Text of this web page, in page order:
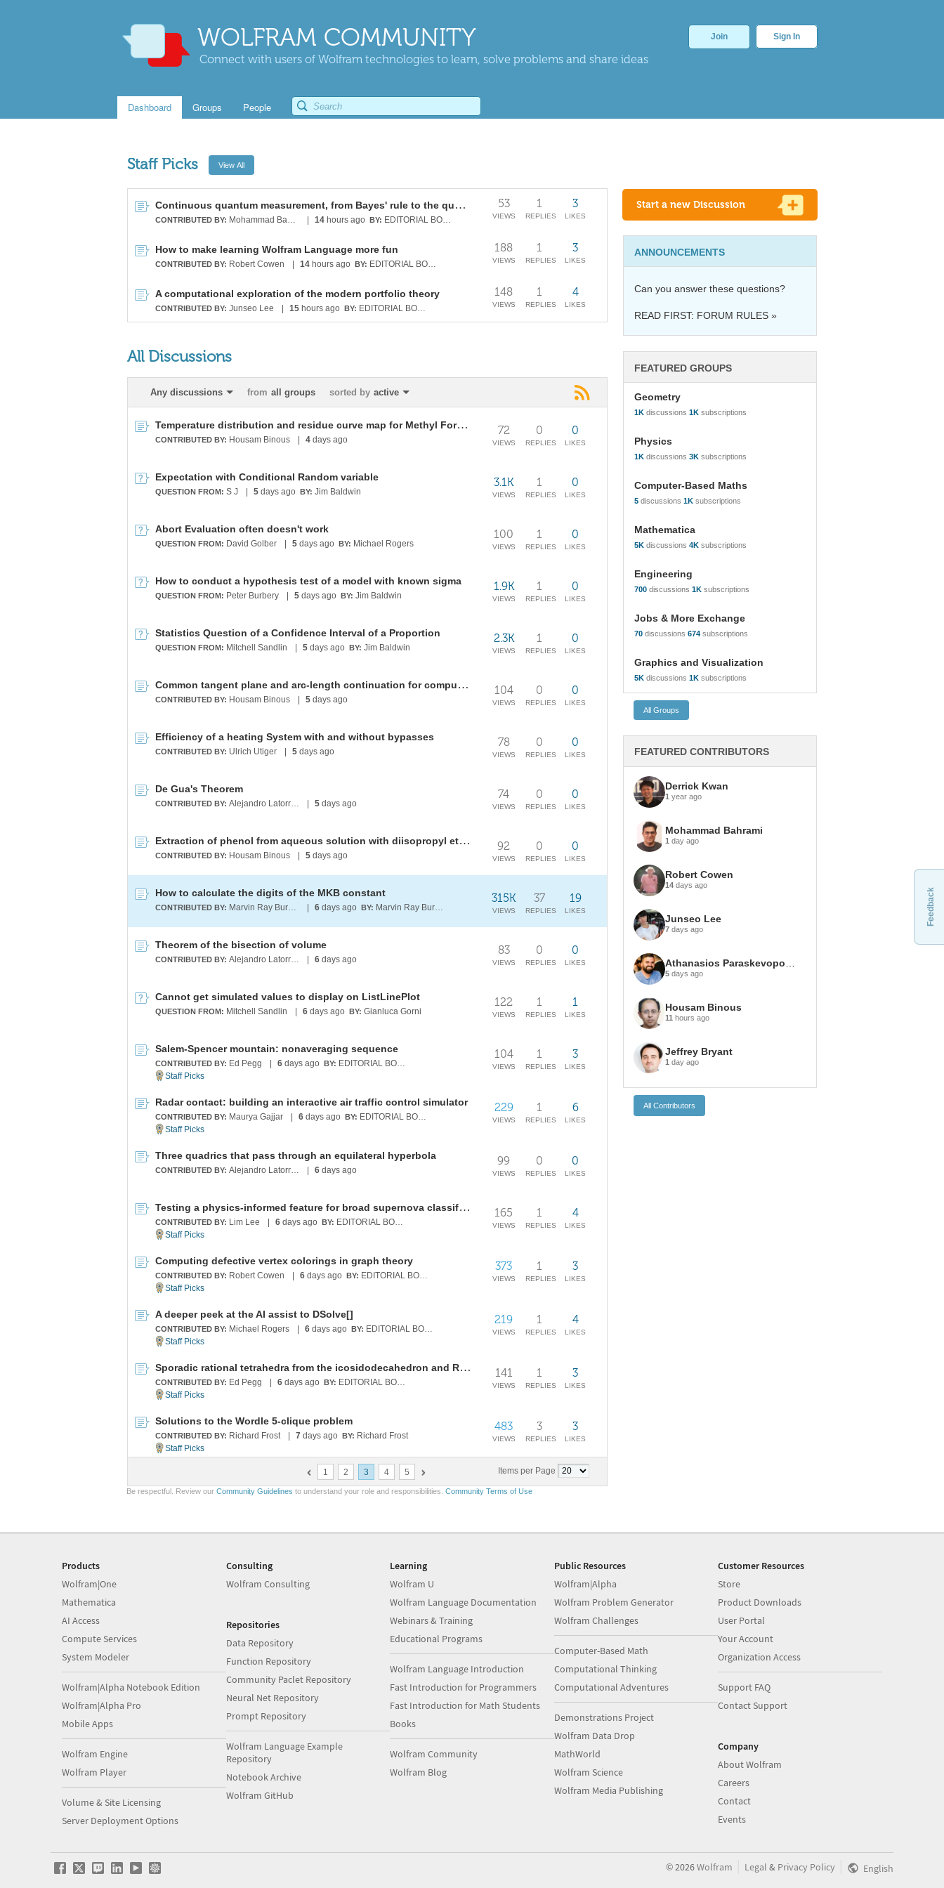
WOLFRAM COMMUNITY
Connect with users of Wolfram technologies to learn, solve problems and share ideas
Join Sign In
Dashboard Groups People
Staff Picks
Continuous quantum measurement, from Bayes' rule to the quantum Kalman filter
CONTRIBUTED BY: Mohammad Bahrami 14 hours ago BY: EDITORIAL BOARD
3
LIKES
1
REPLIES
53
VIEWS
How to make learning Wolfram Language more fun
CONTRIBUTED BY: Robert Cowen 14 hours ago BY: EDITORIAL BOARD
3
LIKES
1
REPLIES
188
VIEWS
A computational exploration of the modern portfolio theory
CONTRIBUTED BY: Junseo Lee 15 hours ago BY: EDITORIAL BOARD
4
LIKES
1
REPLIES
148
VIEWS
All Discussions
Any discussions from all groups sorted by active
Temperature distribution and residue curve map for Methyl Formate chemistry at 3 bars
CONTRIBUTED BY: Housam Binous 4 days ago
0
LIKES
0
REPLIES
72
VIEWS
Expectation with Conditional Random variable
QUESTION FROM: S J 5 days ago BY: Jim Baldwin
0
LIKES
1
REPLIES
3.1K
VIEWS
Abort Evaluation often doesn't work
QUESTION FROM: David Golber 5 days ago BY: Michael Rogers
0
LIKES
1
REPLIES
100
VIEWS
How to conduct a hypothesis test of a model with known sigma
QUESTION FROM: Peter Burbery 5 days ago BY: Jim Baldwin
0
LIKES
1
REPLIES
1.9K
VIEWS
Statistics Question of a Confidence Interval of a Proportion
QUESTION FROM: Mitchell Sandlin 5 days ago BY: Jim Baldwin
0
LIKES
1
REPLIES
2.3K
VIEWS
Common tangent plane and arc-length continuation for computing LLE diagrams: DIPE + phenol + H2O
CONTRIBUTED BY: Housam Binous 5 days ago
0
LIKES
0
REPLIES
104
VIEWS
Efficiency of a heating System with and without bypasses
CONTRIBUTED BY: Ulrich Utiger 5 days ago
0
LIKES
0
REPLIES
78
VIEWS
De Gua's Theorem
CONTRIBUTED BY: Alejandro Latorre Chirot 5 days ago
0
LIKES
0
REPLIES
74
VIEWS
Extraction of phenol from aqueous solution with diisopropyl ether (DIPE)
CONTRIBUTED BY: Housam Binous 5 days ago
0
LIKES
0
REPLIES
92
VIEWS
How to calculate the digits of the MKB constant
CONTRIBUTED BY: Marvin Ray Burns A.G.S. (cum laude) 6 days ago BY: Marvin Ray Burns A.G.S. (cum laude)
19
LIKES
37
REPLIES
315K
VIEWS
Theorem of the bisection of volume
CONTRIBUTED BY: Alejandro Latorre Chirot 6 days ago
0
LIKES
0
REPLIES
83
VIEWS
Cannot get simulated values to display on ListLinePlot
QUESTION FROM: Mitchell Sandlin 6 days ago BY: Gianluca Gorni
1
LIKES
1
REPLIES
122
VIEWS
Salem-Spencer mountain: nonaveraging sequence
CONTRIBUTED BY: Ed Pegg 6 days ago BY: EDITORIAL BOARD
3
LIKES
1
REPLIES
104
VIEWS
Radar contact: building an interactive air traffic control simulator
CONTRIBUTED BY: Maurya Gajjar 6 days ago BY: EDITORIAL BOARD
6
LIKES
1
REPLIES
229
VIEWS
Three quadrics that pass through an equilateral hyperbola
CONTRIBUTED BY: Alejandro Latorre Chirot 6 days ago
0
LIKES
0
REPLIES
99
VIEWS
Testing a physics-informed feature for broad supernova classification
CONTRIBUTED BY: Lim Lee 6 days ago BY: EDITORIAL BOARD
4
LIKES
1
REPLIES
165
VIEWS
Computing defective vertex colorings in graph theory
CONTRIBUTED BY: Robert Cowen 6 days ago BY: EDITORIAL BOARD
3
LIKES
1
REPLIES
373
VIEWS
A deeper peek at the AI assist to DSolve[]
CONTRIBUTED BY: Michael Rogers 6 days ago BY: EDITORIAL BOARD
4
LIKES
1
REPLIES
219
VIEWS
Sporadic rational tetrahedra from the icosidodecahedron and Regge symmetry
CONTRIBUTED BY: Ed Pegg 6 days ago BY: EDITORIAL BOARD
3
LIKES
1
REPLIES
141
VIEWS
Solutions to the Wordle 5-clique problem
CONTRIBUTED BY: Richard Frost 7 days ago BY: Richard Frost
3
LIKES
3
REPLIES
483
VIEWS
Items per Page
1 2 3 4 5
Start a new Discussion
ANNOUNCEMENTS
Can you answer these questions?
READ FIRST: FORUM RULES »
FEATURED GROUPS
Geometry
1K discussions 1K subscriptions
Physics
1K discussions 3K subscriptions
Computer-Based Maths
5 discussions 1K subscriptions
Mathematica
5K discussions 4K subscriptions
Engineering
700 discussions 1K subscriptions
Jobs & More Exchange
70 discussions 674 subscriptions
Graphics and Visualization
5K discussions 1K subscriptions
FEATURED CONTRIBUTORS
Derrick Kwan
1 year ago
Mohammad Bahrami
1 day ago
Robert Cowen
14 days ago
Junseo Lee
7 days ago
5 days ago
Housam Binous
11 hours ago
Jeffrey Bryant
1 day ago
Be respectful. Review our Community Guidelines to understand your role and responsibilities. Community Terms of Use
Feedback
Products
Wolfram|One
Mathematica
AI Access
Compute Services
System Modeler
Wolfram|Alpha Notebook Edition
Wolfram|Alpha Pro
Mobile Apps
Wolfram Engine
Wolfram Player
Volume & Site Licensing
Server Deployment Options
Consulting
Wolfram Consulting
Repositories
Data Repository
Function Repository
Community Paclet Repository
Neural Net Repository
Prompt Repository
Wolfram Language Example
Repository
Notebook Archive
Wolfram GitHub
Learning
Wolfram U
Wolfram Language Documentation
Webinars & Training
Educational Programs
Wolfram Language Introduction
Fast Introduction for Programmers
Fast Introduction for Math Students
Books
Wolfram Community
Wolfram Blog
Public Resources
Wolfram|Alpha
Wolfram Problem Generator
Wolfram Challenges
Computer-Based Math
Computational Thinking
Computational Adventures
Demonstrations Project
Wolfram Data Drop
MathWorld
Wolfram Science
Wolfram Media Publishing
Customer Resources
Store
Product Downloads
User Portal
Your Account
Organization Access
Support FAQ
Contact Support
Company
About Wolfram
Careers
Contact
Events
©2026Wolfram Legal & Privacy Policy English